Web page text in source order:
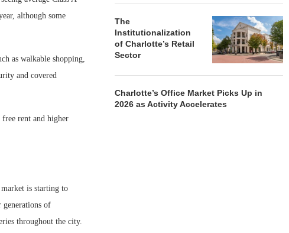
although some
as walkable shopping,
and covered
rent and higher
is starting to
of
throughout the city.
The
Institutionalization
of Charlotte’s Retail
Sector
Charlotte’s Office Market Picks Up in
2026 as Activity Accelerates